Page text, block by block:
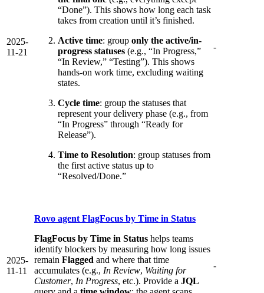
2025-
11-21
“Done”). This shows how long each task
takes from creation until it’s finished.
Active time: group only the active/in-
progress statuses (e.g., “In Progress,”
“In Review,” “Testing”). This shows
hands-on work time, excluding waiting
states.
Cycle time: group the statuses that
represent your delivery phase (e.g., from
“In Progress” through “Ready for
Release”).
Time to Resolution: group statuses from
the first active status up to
“Resolved/Done.”
-
2025-
11-11
Rovo agent FlagFocus by Time in Status
FlagFocus by Time in Status helps teams
identify blockers by measuring how long issues
remain Flagged and where that time
accumulates (e.g., In Review, Waiting for
Customer, In Progress, etc.). Provide a JQL
-